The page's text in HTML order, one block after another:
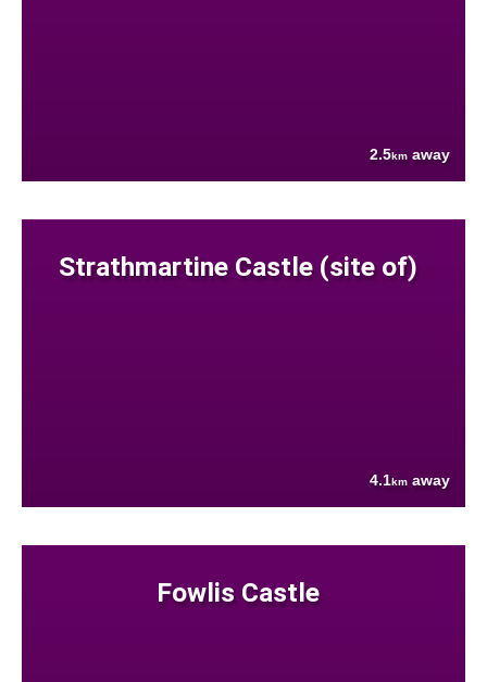
2.5km away
Strathmartine Castle (site of)
4.1km away
Fowlis Castle